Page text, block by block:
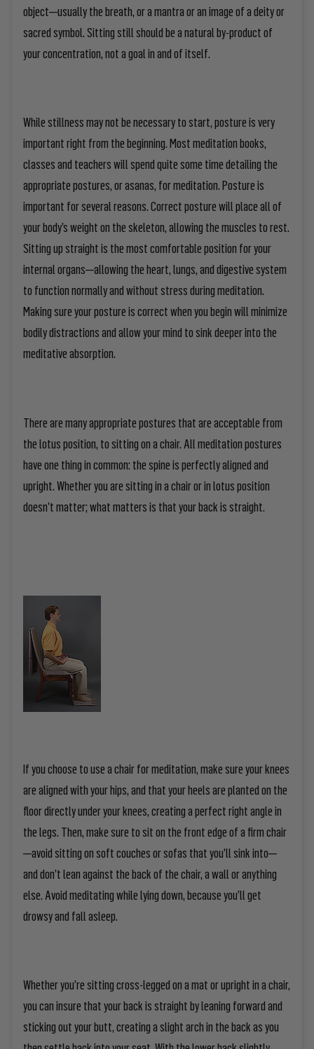
object—usually the breath, or a mantra or an image of a deity or
sacred symbol. Sitting still should be a natural by-product of
your concentration, not a goal in and of itself.
While stillness may not be necessary to start, posture is very
important right from the beginning. Most meditation books,
classes and teachers will spend quite some time detailing the
appropriate postures, orasanas, for meditation. Posture is
important for several reasons. Correct posture will place all of
your body’s weight on the skeleton, allowing the muscles to rest.
Sitting up straight is the most comfortable position for your
internal organs—allowing the heart, lungs, and digestive system
to function normally and without stress during meditation.
Making sure your posture is correct when you begin will minimize
bodily distractions and allow your mind to sink deeper into the
meditative absorption.
There are many appropriate postures that are acceptable from
the lotus position, to sitting on a chair. All meditation postures
have one thing in common: the spine is perfectly aligned and
upright. Whether you are sitting in a chair or in lotus position
doesn’t matter; what matters is that your back is straight.
If you choose to use a chair for meditation, make sure your knees
are aligned with your hips, and that your heels are planted on the
floor directly under your knees, creating a perfect right angle in
the legs. Then, make sure to sit on the front edge of a firm chair
—avoid sitting on soft couches or sofas that you’ll sink into—
and don’t lean against the back of the chair, a wall or anything
else. Avoid meditating while lying down, because you’ll get
drowsy and fall asleep.
Whether you’re sitting cross-legged on a mat or upright in a chair,
you can insure that your back is straight by leaning forward and
sticking out your butt, creating a slight arch in the back as you